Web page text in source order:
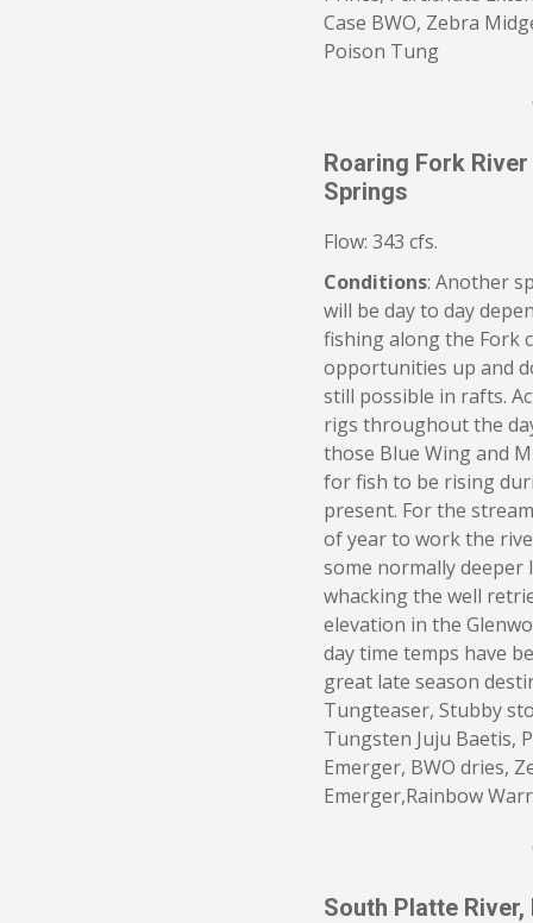
Case BWO, Zebra
Poison Tung
Roaring Fork
Springs
Flow: 343 cfs.
Conditions: Another
will be day to day
fishing along the Fork
opportunities up and
still possible in rafts.
rigs throughout the
those Blue Wing and
for fish to be rising
present. For the
of year to work the
some normally deeper
whacking the well
elevation in the
day time temps have
great late season
Tungteaser, Stubby
Tungsten Juju Baetis,
Emerger, BWO dries,
Emerger,Rainbow
South Platte